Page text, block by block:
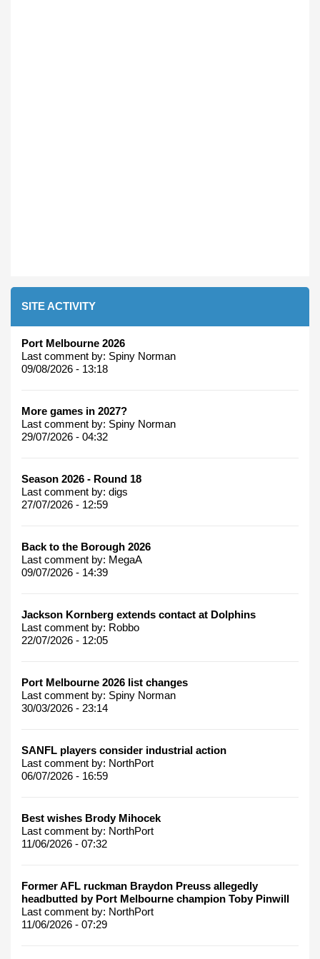
SITE ACTIVITY
Port Melbourne 2026
Last comment by: Spiny Norman
09/08/2026 - 13:18
More games in 2027?
Last comment by: Spiny Norman
29/07/2026 - 04:32
Season 2026 - Round 18
Last comment by: digs
27/07/2026 - 12:59
Back to the Borough 2026
Last comment by: MegaA
09/07/2026 - 14:39
Jackson Kornberg extends contact at Dolphins
Last comment by: Robbo
22/07/2026 - 12:05
Port Melbourne 2026 list changes
Last comment by: Spiny Norman
30/03/2026 - 23:14
SANFL players consider industrial action
Last comment by: NorthPort
06/07/2026 - 16:59
Best wishes Brody Mihocek
Last comment by: NorthPort
11/06/2026 - 07:32
Former AFL ruckman Braydon Preuss allegedly
headbutted by Port Melbourne champion Toby Pinwill
Last comment by: NorthPort
11/06/2026 - 07:29